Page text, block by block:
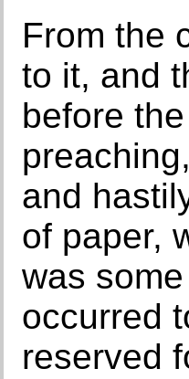
From the
to it, and
before
and
of paper,
was
occurred
reserved